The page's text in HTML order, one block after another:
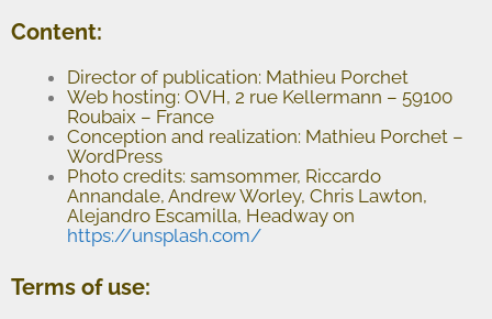
Content:
Director of publication: Mathieu Porchet
Web hosting: OVH, 2 rue Kellermann – 59100
Roubaix – France
Conception and realization: Mathieu Porchet –
WordPress
Photo credits: samsommer, Riccardo
Annandale, Andrew Worley, Chris Lawton,
Alejandro Escamilla, Headway on
https://unsplash.com/
Terms of use: